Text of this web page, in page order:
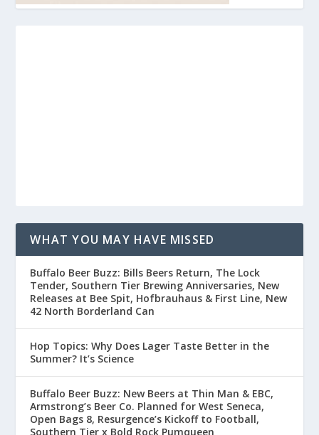
WHAT YOU MAY HAVE MISSED
Buffalo Beer Buzz: Bills Beers Return, The Lock
Tender, Southern Tier Brewing Anniversaries, New
Releases at Bee Spit, Hofbrauhaus & First Line, New
42 North Borderland Can
Hop Topics: Why Does Lager Taste Better in the
Summer? It’s Science
Buffalo Beer Buzz: New Beers at Thin Man & EBC,
Armstrong’s Beer Co. Planned for West Seneca,
Open Bags 8, Resurgence’s Kickoff to Football,
Southern Tier x Bold Rock Pumqueen